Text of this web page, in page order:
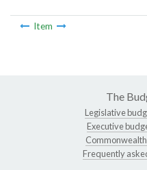
Item
The
Legislative
Executive
Frequently